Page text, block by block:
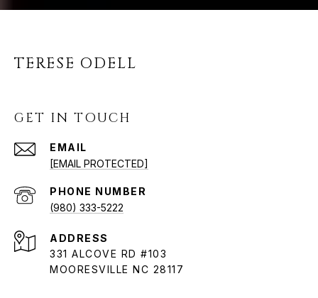
TERESE ODELL
GET IN TOUCH
EMAIL
[EMAIL PROTECTED]
PHONE NUMBER
(980) 333-5222
ADDRESS
331 ALCOVE RD #103
MOORESVILLE NC 28117